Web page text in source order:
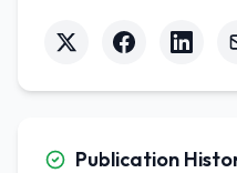
Publication